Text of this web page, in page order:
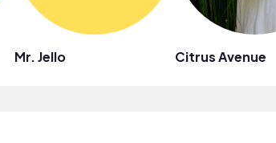
Mr. Jello Citrus Avenue